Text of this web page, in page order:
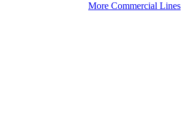
More Commercial Lines